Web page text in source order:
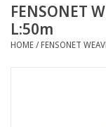
Lighting
FENSONET
L:50m
HOME /FENSONET